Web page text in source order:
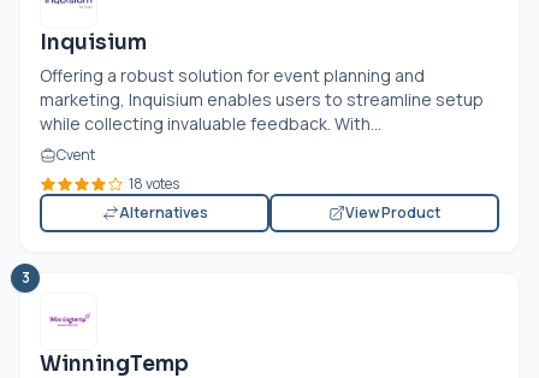
Inquisium
Offering a robust solution for event planning and
marketing, Inquisium enables users to streamline setup
while collecting invaluable feedback. With...
Cvent
18 votes
Alternatives
View Product
3
WinningTemp